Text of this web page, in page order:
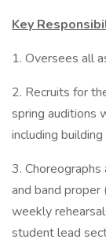
Key
1. Oversees all
2. Recruits for
spring auditions
including
3.
and band proper
weekly
student lead